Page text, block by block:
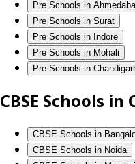
Pre Schools in
Pre Schools in Surat
Pre Schools in Indore
Pre Schools in Mohali
Pre Schools in
CBSE Schools in
CBSE Schools in
CBSE Schools in Noida